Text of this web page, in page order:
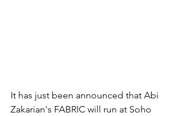
It has just been announced that Abi
Zakarian's FABRIC will run at Soho